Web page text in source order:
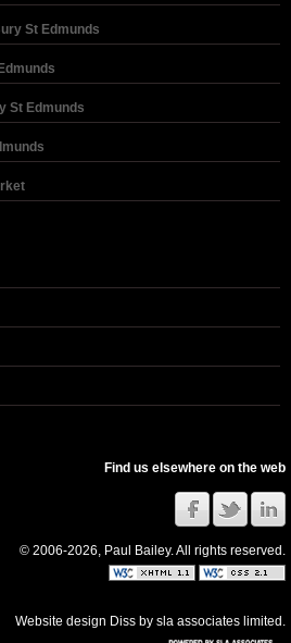
St Edmunds
St Edmunds
Find us elsewhere on the web
© 2006-2026, Paul Bailey. All rights reserved.
Website design Diss bysla associates limited .